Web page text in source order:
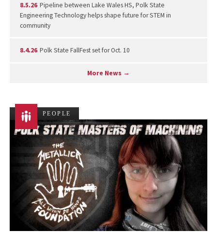
8.5.26 Pipeline between Lake Wales HS, Polk State
Engineering Technology helps shape future for STEM in
community
8.4.26 Polk State FallFest set for Oct. 10
More News →
PEOPLE